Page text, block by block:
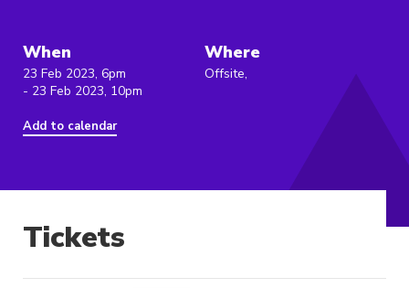
When
23 Feb 2023, 6pm
- 23 Feb 2023, 10pm
Add to calendar
Where
Offsite,
Tickets